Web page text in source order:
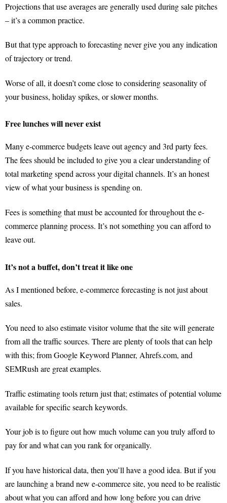
Projections that use averages are generally used during sale pitches
– it’s a common practice.
But that type approach to forecasting never give you any indication
of trajectory or trend.
Worse of all, it doesn’t come close to considering seasonality of
your business, holiday spikes, or slower months.
Free lunches will never exist
Many e-commerce budgets leave out agency and 3rd party fees.
The fees should be included to give you a clear understanding of
total marketing spend across your digital channels. It’s an honest
view of what your business is spending on.
Fees is something that must be accounted for throughout the e-
commerce planning process. It’s not something you can afford to
leave out.
It’s not a buffet, don’t treat it like one
As I mentioned before, e-commerce forecasting is not just about
sales.
You need to also estimate visitor volume that the site will generate
from all the traffic sources. There are plenty of tools that can help
with this; from Google Keyword Planner, Ahrefs.com, and
SEMRush are great examples.
Traffic estimating tools return just that; estimates of potential volume
available for specific search keywords.
Your job is to figure out how much volume can you truly afford to
pay for and what can you rank for organically.
If you have historical data, then you’ll have a good idea. But if you
are launching a brand new e-commerce site, you need to be realistic
about what you can afford and how long before you can drive